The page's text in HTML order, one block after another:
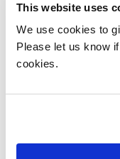
This website uses
We use cookies to
Please let us know
cookies.
well. As my
year, “Enforcing
negotiated in the
optimize rapidly
central banks
continues to be a